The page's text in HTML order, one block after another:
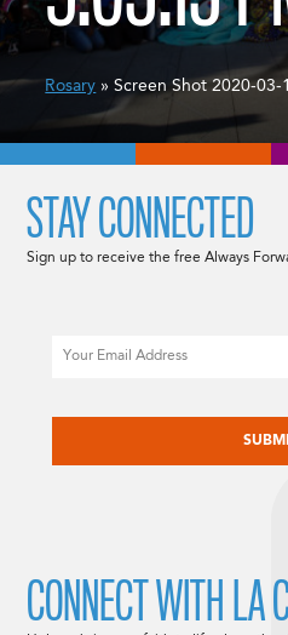
Rosary » Screen Shot 2020-03-
STAY CONNECTED
Sign up to receive the free Always
CONNECT WITH LA